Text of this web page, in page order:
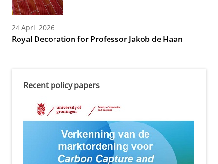
24 April 2026
Royal Decoration for Professor Jakob de Haan
Recent policy papers